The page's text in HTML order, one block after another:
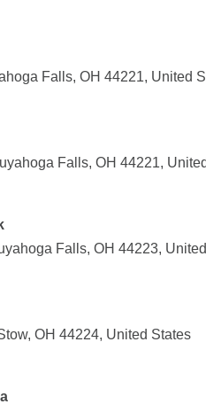
Falls, OH 44221, United
Falls, OH 44221,
Falls, OH 44223,
OH 44224, United States